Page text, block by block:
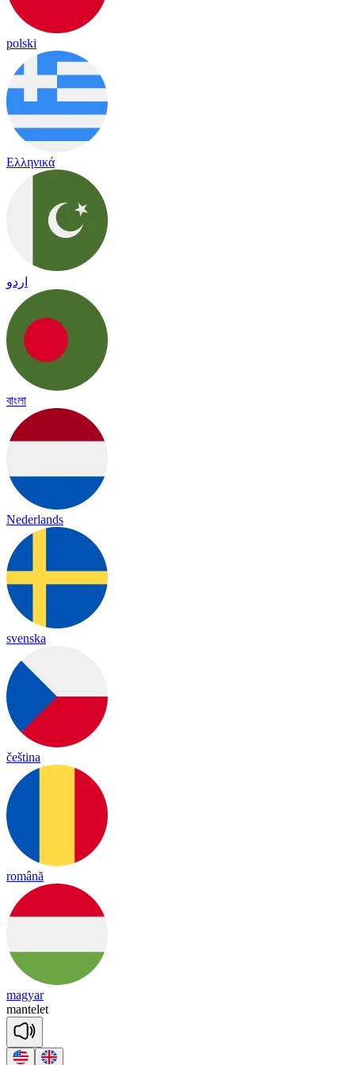
polski
Ελληνικά
اردو
বাংলা
Nederlands
svenska
čeština
română
magyar
mantelet